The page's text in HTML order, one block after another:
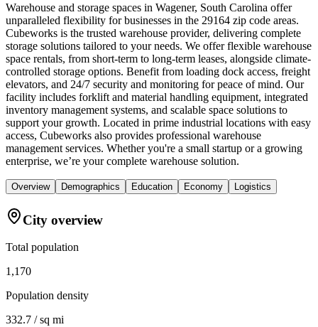
Warehouse and storage spaces in Wagener, South Carolina offer
unparalleled flexibility for businesses in the 29164 zip code areas.
Cubeworks is the trusted warehouse provider, delivering complete
storage solutions tailored to your needs. We offer flexible warehouse
space rentals, from short-term to long-term leases, alongside climate-
controlled storage options. Benefit from loading dock access, freight
elevators, and 24/7 security and monitoring for peace of mind. Our
facility includes forklift and material handling equipment, integrated
inventory management systems, and scalable space solutions to
support your growth. Located in prime industrial locations with easy
access, Cubeworks also provides professional warehouse
management services. Whether you're a small startup or a growing
enterprise, we’re your complete warehouse solution.
Overview Demographics Education Economy Logistics
City overview
Total population
1,170
Population density
332.7 / sq mi